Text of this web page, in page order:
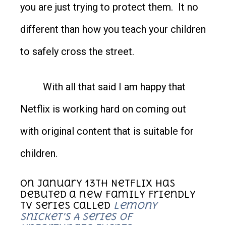
you are just trying to protect them. It no
different than how you teach your children
to safely cross the street.
With all that said I am happy that
Netflix is working hard on coming out
with original content that is suitable for
children.
On January 13th Netflix has
debuted a new family friendly
TV series called Lemony
Snicket’s A Series of